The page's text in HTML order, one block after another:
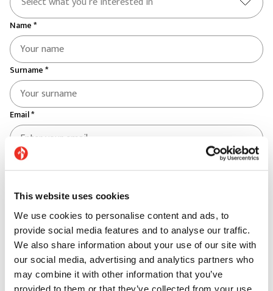
This website uses cookies
We use cookies to personalise content and ads, to
provide social media features and to analyse our traffic.
We also share information about your use of our site with
our social media, advertising and analytics partners who
may combine it with other information that you’ve
provided to them or that they’ve collected from your use
Name *
Surname *
Email *
Telephone *
Country *
Select your country
Province *